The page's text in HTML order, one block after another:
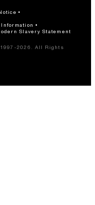
Slavery Statement
2026. All Rights